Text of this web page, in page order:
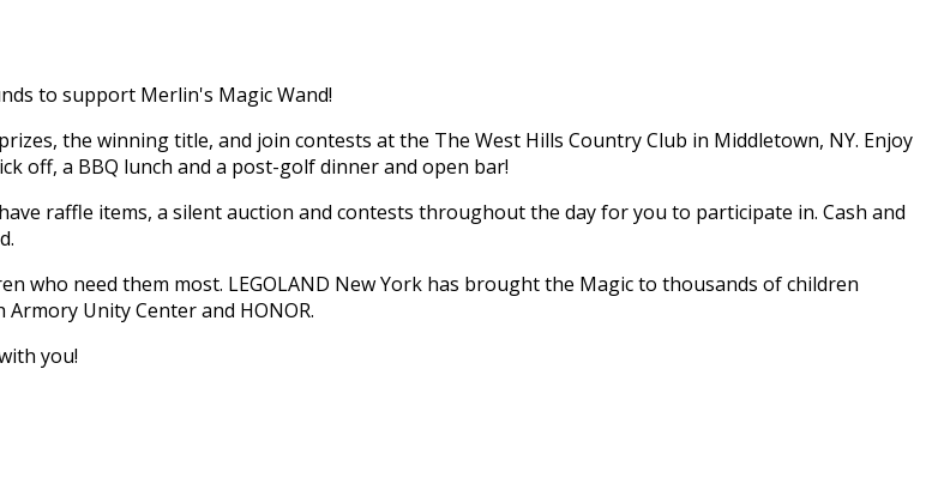
to support Merlin's Magic Wand!
the winning title, and join contests at the The West Hills Country Club in Middletown, NY. Enjoy
off, a BBQ lunch and a post-golf dinner and open bar!
raffle items, a silent auction and contests throughout the day for you to participate in. Cash and
who need them most. LEGOLAND New York has brought the Magic to thousands of children
Unity Center and HONOR.
you!